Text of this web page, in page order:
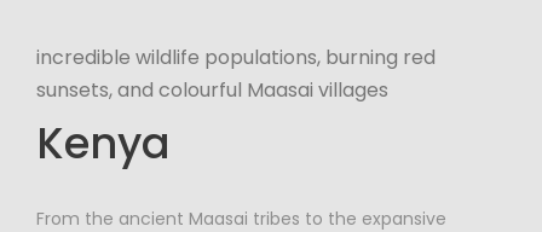
incredible wildlife populations, burning red
sunsets, and colourful Maasai villages
Kenya
From the ancient Maasai tribes to the expansive